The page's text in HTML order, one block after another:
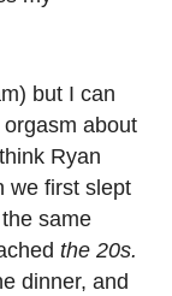
but I can
about
Ryan
we first slept
same
the 20s.
dinner, and